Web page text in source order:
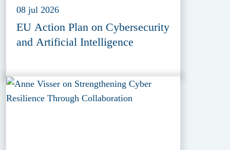
08 jul 2026
EU Action Plan on Cybersecurity
and Artificial Intelligence